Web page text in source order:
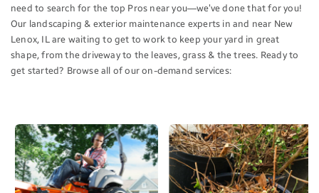
need to search for the top Pros near you—we’ve done that for you!
Our landscaping & exterior maintenance experts in and near New
Lenox, IL are waiting to get to work to keep your yard in great
shape, from the driveway to the leaves, grass & the trees. Ready to
get started? Browse all of our on-demand services: